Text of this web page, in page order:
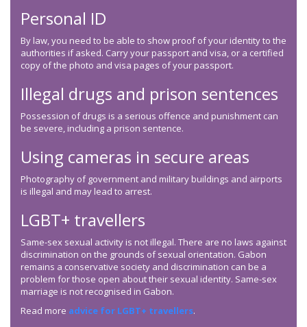
Personal ID
By law, you need to be able to show proof of your identity to the
authorities if asked. Carry your passport and visa, or a certified
copy of the photo and visa pages of your passport.
Illegal drugs and prison sentences
Possession of drugs is a serious offence and punishment can
be severe, including a prison sentence.
Using cameras in secure areas
Photography of government and military buildings and airports
is illegal and may lead to arrest.
LGBT+ travellers
Same-sex sexual activity is not illegal. There are no laws against
discrimination on the grounds of sexual orientation. Gabon
remains a conservative society and discrimination can be a
problem for those open about their sexual identity. Same-sex
marriage is not recognised in Gabon.
Read more advice for LGBT+ travellers.